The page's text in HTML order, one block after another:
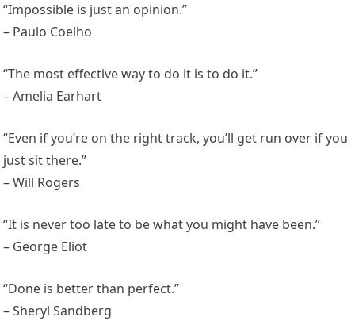
“Impossible is just an opinion.”
– Paulo Coelho
“The most effective way to do it is to do it.”
– Amelia Earhart
“Even if you’re on the right track, you’ll get run over if you
just sit there.”
– Will Rogers
“It is never too late to be what you might have been.”
– George Eliot
“Done is better than perfect.”
– Sheryl Sandberg